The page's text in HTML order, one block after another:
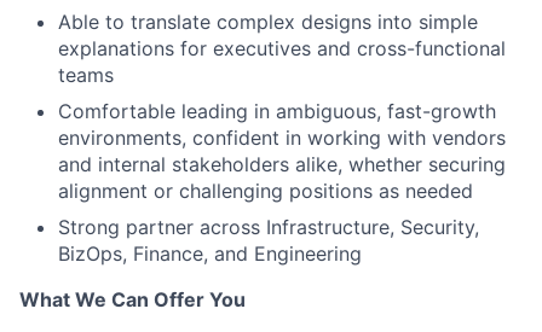
Able to translate complex designs into simple
explanations for executives and cross-functional
teams
Comfortable leading in ambiguous, fast-growth
environments, confident in working with vendors
and internal stakeholders alike, whether securing
alignment or challenging positions as needed
Strong partner across Infrastructure, Security,
BizOps, Finance, and Engineering
What We Can Offer You